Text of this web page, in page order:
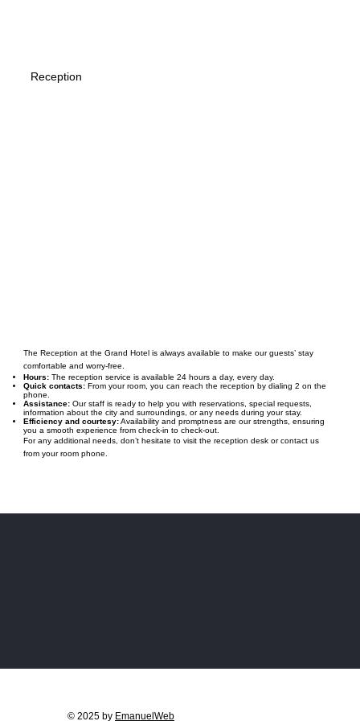
© 2025 by EmanuelWeb
The Reception at the Grand Hotel is always available to make our guests’ stay
comfortable and worry-free.
Hours: The reception service is available 24 hours a day, every day.
Quick contacts: From your room, you can reach the reception by dialing 2 on the
phone.
Assistance: Our staff is ready to help you with reservations, special requests,
information about the city and surroundings, or any needs during your stay.
Efficiency and courtesy:Availability and promptness are our strengths, ensuring
you a smooth experience from check-in to check-out.
For any additional needs, don’t hesitate to visit the reception desk or contact us
from your room phone.
Reception